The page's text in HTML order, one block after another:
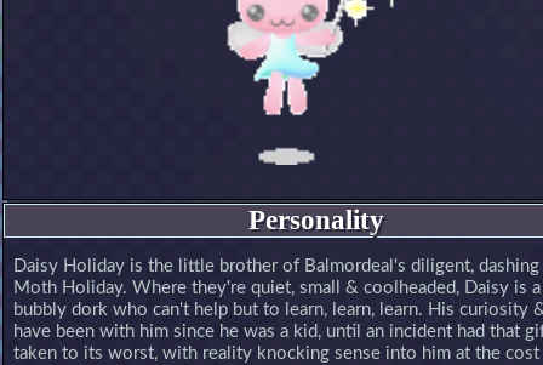
Personality
Daisy Holiday is the little brother of Balmordeal's diligent,
Moth Holiday. Where they're quiet, small & coolheaded, Daisy is a
bubbly dork who can't help but to learn, learn, learn. His curiosity
have been with him since he was a kid, until an incident had that
taken to its worst, with reality knocking sense into him at the